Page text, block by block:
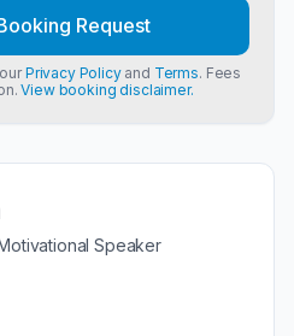
Speaker
Request
Privacy Policyand Terms. Fees
View booking disclaimer.